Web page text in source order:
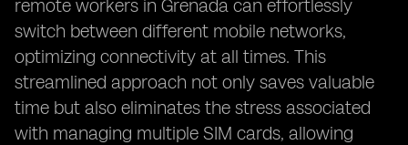
remote workers in Grenada can effortlessly
switch between different mobile networks,
optimizing connectivity at all times. This
streamlined approach not only saves valuable
time but also eliminates the stress associated
with managing multiple SIM cards, allowing